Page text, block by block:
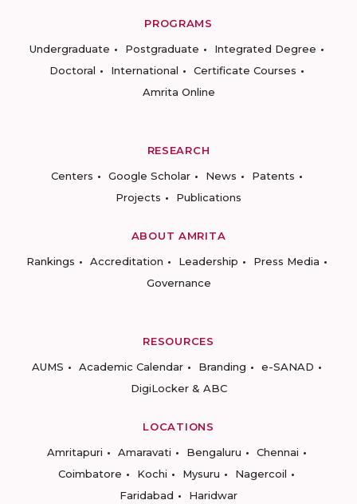
PROGRAMS
Undergraduate
Postgraduate
Integrated Degree
Doctoral
International
Certificate Courses
Amrita Online
RESEARCH
Centers
Google Scholar News
Patents
Projects
Publications
ABOUT AMRITA
Rankings
Accreditation Leadership
Press Media
Governance
RESOURCES
AUMS
Academic Calendar Branding
e-SANAD
DigiLocker & ABC
LOCATIONS
Amritapuri
Amaravati Bengaluru
Chennai
Coimbatore
Kochi Mysuru
Nagercoil
Faridabad
Haridwar